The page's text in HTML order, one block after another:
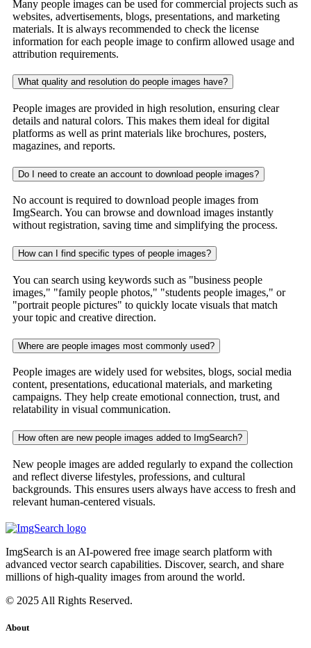
Many people images can be used for commercial projects such as
websites, advertisements, blogs, presentations, and marketing
materials. It is always recommended to check the license
information for each people image to confirm allowed usage and
attribution requirements.
What quality and resolution do people images have?
People images are provided in high resolution, ensuring clear
details and natural colors. This makes them ideal for digital
platforms as well as print materials like brochures, posters,
magazines, and reports.
Do I need to create an account to download people images?
No account is required to download people images from
ImgSearch. You can browse and download images instantly
without registration, saving time and simplifying the process.
How can I find specific types of people images?
You can search using keywords such as "business people
images," "family people photos," "students people images," or
"portrait people pictures" to quickly locate visuals that match
your topic and creative direction.
Where are people images most commonly used?
People images are widely used for websites, blogs, social media
content, presentations, educational materials, and marketing
campaigns. They help create emotional connection, trust, and
relatability in visual communication.
How often are new people images added to ImgSearch?
New people images are added regularly to expand the collection
and reflect diverse lifestyles, professions, and cultural
backgrounds. This ensures users always have access to fresh and
relevant human-centered visuals.
ImgSearch is an AI-powered free image search platform with
advanced vector search capabilities. Discover, search, and share
millions of high-quality images from around the world.
© 2025 All Rights Reserved.
About